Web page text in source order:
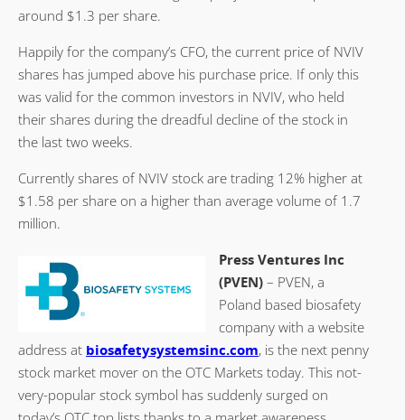
around $1.3 per share.
Happily for the company’s CFO, the current price of NVIV
shares has jumped above his purchase price. If only this
was valid for the common investors in NVIV, who held
their shares during the dreadful decline of the stock in
the last two weeks.
Currently shares of NVIV stock are trading 12% higher at
$1.58 per share on a higher than average volume of 1.7
million.
Press Ventures Inc
(PVEN) – PVEN, a
Poland based biosafety
company with a website
address at biosafetysystemsinc.com, is the next penny
stock market mover on the OTC Markets today. This not-
very-popular stock symbol has suddenly surged on